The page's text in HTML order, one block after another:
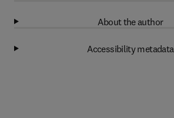
About the author
Accessibility metadata